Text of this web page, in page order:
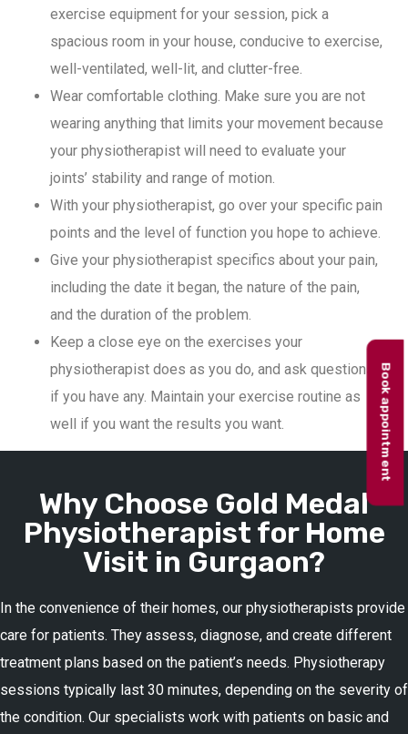
exercise equipment for your session, pick a
spacious room in your house, conducive to exercise,
well-ventilated, well-lit, and clutter-free.
Wear comfortable clothing. Make sure you are not
wearing anything that limits your movement because
your physiotherapist will need to evaluate your
joints’ stability and range of motion.
With your physiotherapist, go over your specific pain
points and the level of function you hope to achieve.
Give your physiotherapist specifics about your pain,
including the date it began, the nature of the pain,
and the duration of the problem.
Keep a close eye on the exercises your
physiotherapist does as you do, and ask questions
if you have any. Maintain your exercise routine as
well if you want the results you want.
Why Choose Gold Medal
Physiotherapist for Home
Visit in Gurgaon?
In the convenience of their homes, our physiotherapists provide
care for patients. They assess, diagnose, and create different
treatment plans based on the patient’s needs. Physiotherapy
sessions typically last 30 minutes, depending on the severity of
the condition. Our specialists work with patients on basic and
Book appointment